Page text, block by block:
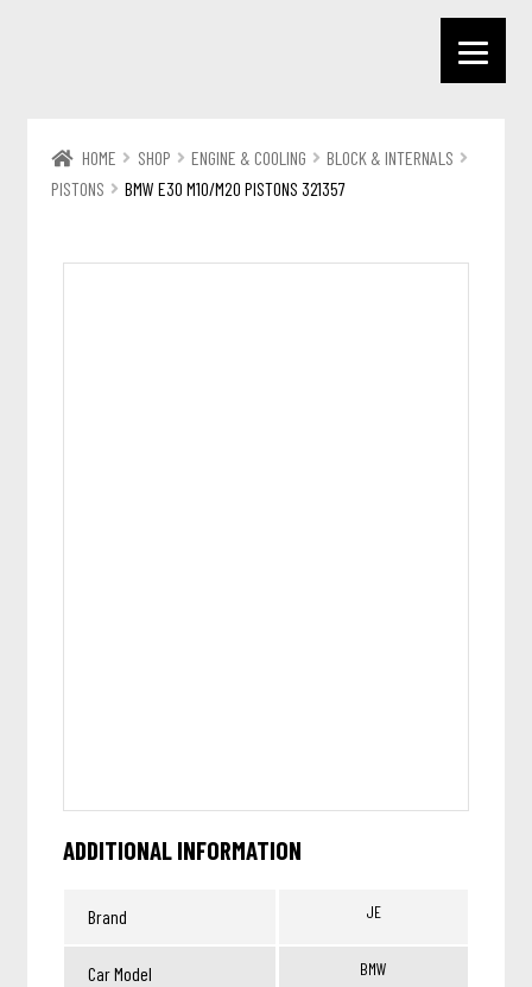
HOME SHOP ENGINE & COOLING
BLOCK & INTERNALS
PISTONS
BMW E30 M10/M20 PISTONS 321357
ADDITIONAL INFORMATION
Brand JE
Car Model BMW